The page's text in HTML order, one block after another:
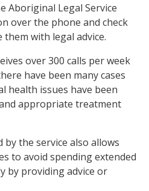
Aboriginal Legal Service
over the phone and check
with legal advice.
over 300 calls per week
have been many cases
health issues have been
appropriate treatment
by the service also allows
to avoid spending extended
by providing advice or